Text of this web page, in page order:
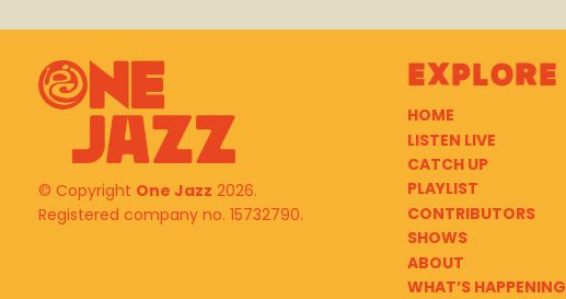
© Copyright One Jazz 2026.
Registered company no. 15732790.
Explore
HOME
LISTEN LIVE
CATCH UP
PLAYLIST
CONTRIBUTORS
SHOWS
ABOUT
WHAT’S HAPPENING